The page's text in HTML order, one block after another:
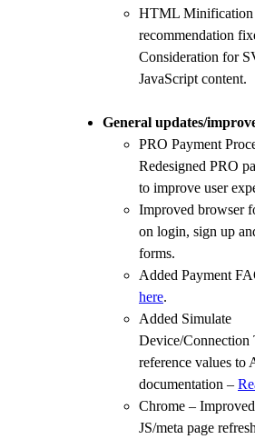
HTML Minification
recommendation
Consideration for
JavaScript content.
General updates/
PRO Payment
Redesigned PRO
to improve user
Improved browser
on login, sign up
forms.
Added Payment
here.
Added Simulate
Device/Connection
reference values to
documentation –
Chrome –
JS/meta page